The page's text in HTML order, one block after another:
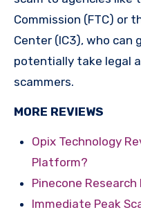
Commission (FTC) or
Center (IC3), who can
potentially take legal
scammers.
MORE REVIEWS
Opix Technology
Platform?
Pinecone Research
Immediate Peak